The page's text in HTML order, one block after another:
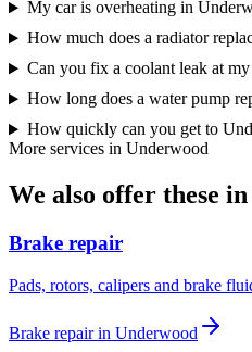
My car is overheating in
How much does a radiator
Can you fix a coolant leak at my
How long does a water pump
How quickly can you get to
More services in Underwood
We also offer these in
Brake repair
Pads, rotors, calipers and brake
Brake repairin Underwood